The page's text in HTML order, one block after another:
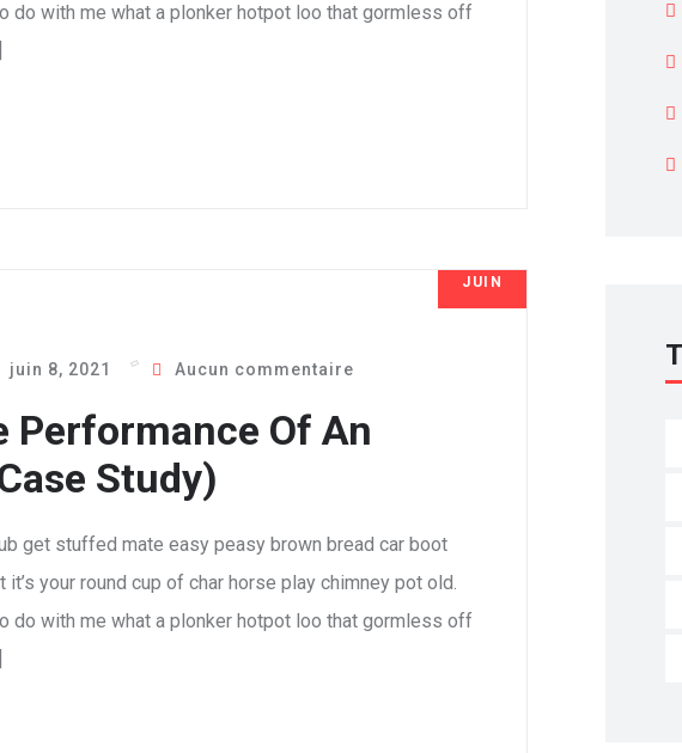
do with me what a plonker hotpot loo that gormless off
8
JUIN
juin 8, 2021 Aucun commentaire
Performance Of An
Study)
get stuffed mate easy peasy brown bread car boot
your round cup of char horse play chimney pot old.
do with me what a plonker hotpot loo that gormless off